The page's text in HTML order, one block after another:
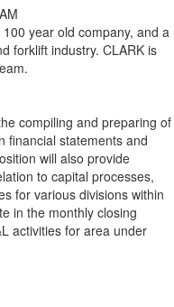
year old company, and a
forklift industry. CLARK is
compiling and preparing of
financial statements and
will also provide
to capital processes,
for various divisions within
in the monthly closing
activities for area under